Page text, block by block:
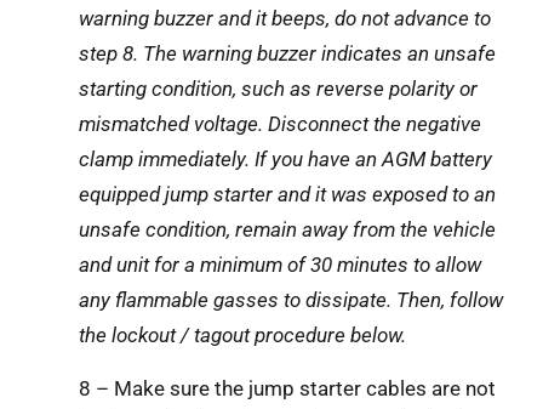
warning buzzer and it beeps, do not advance to
step 8. The warning buzzer indicates an unsafe
starting condition, such as reverse polarity or
mismatched voltage. Disconnect the negative
clamp immediately. If you have an AGM battery
equipped jump starter and it was exposed to an
unsafe condition, remain away from the vehicle
and unit for a minimum of 30 minutes to allow
any flammable gasses to dissipate. Then, follow
the lockout / tagout procedure below.
8 – Make sure the jump starter cables are not